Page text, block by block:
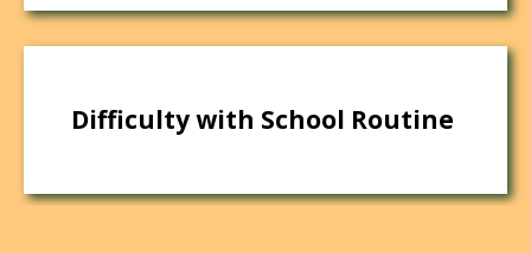
Difficulty with School Routine